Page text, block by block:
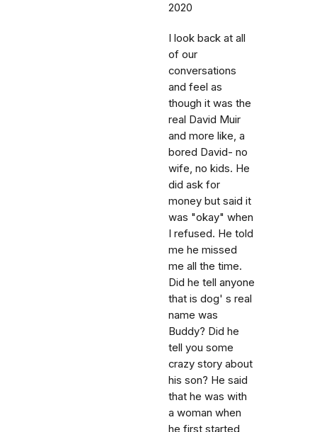
2020
I look back at all
of our
conversations
and feel as
though it was the
real David Muir
and more like, a
bored David- no
wife, no kids. He
did ask for
money but said it
was "okay" when
I refused. He told
me he missed
me all the time.
Did he tell anyone
that is dog' s real
name was
Buddy? Did he
tell you some
crazy story about
his son? He said
that he was with
a woman when
he first started